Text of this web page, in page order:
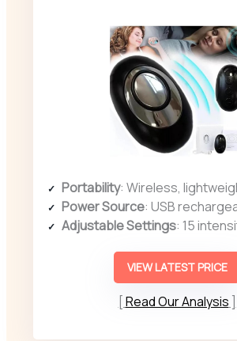
Portability: Wireless, lightweight, USB rechargeable,
Power Source: USB rechargeable,
Adjustable Settings: 15 intensity levels, dual
VIEW LATEST PRICE
Read Our Analysis